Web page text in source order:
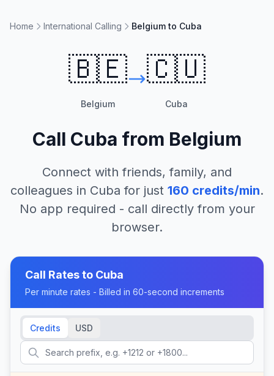
Home International Calling Belgium to Cuba
🇧🇪
Belgium
🇨🇺
Cuba
Call Cuba from Belgium
Connect with friends, family, and
colleagues in Cuba for just 160 credits/min.
No app required - call directly from your
browser.
Call Rates to Cuba
Per minute rates - Billed in 60-second increments
Credits USD